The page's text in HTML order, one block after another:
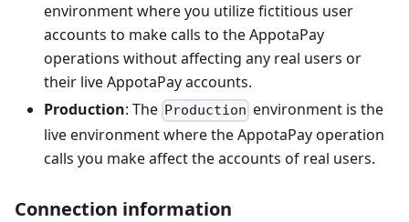
environment where you utilize fictitious user
accounts to make calls to the AppotaPay
operations without affecting any real users or
their live AppotaPay accounts.
Production: The Production environment is the
live environment where the AppotaPay operation
calls you make affect the accounts of real users.
Connection information